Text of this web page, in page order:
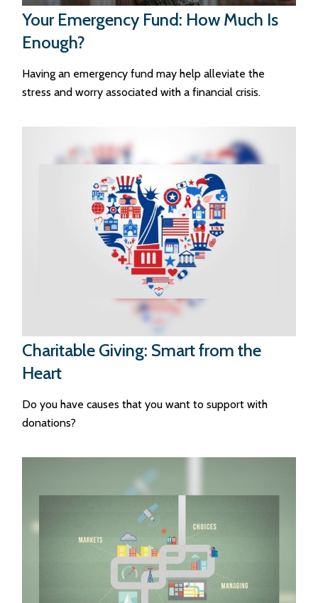
Your Emergency Fund: How Much Is
Enough?
Having an emergency fund may help alleviate the
stress and worry associated with a financial crisis.
Charitable Giving: Smart from the
Heart
Do you have causes that you want to support with
donations?